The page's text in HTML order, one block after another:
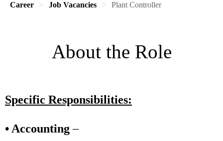
Career Job Vacancies Plant Controller
About the Role
Specific Responsibilities:
• Accounting–